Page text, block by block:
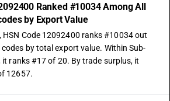
Ranked #10034 Among All
by Export Value
HSN Code 12092400 ranks #10034 out
by total export value. Within Sub-
it ranks #17 of 20. By trade surplus, it
12657.